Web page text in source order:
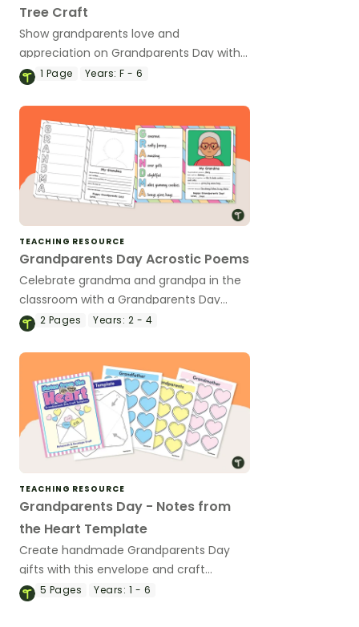
Tree Craft
Show grandparents love and
appreciation on Grandparents Day with
a printable fingerprint tree art project
1 Page Years: F - 6
TEACHING RESOURCE
Grandparents Day Acrostic Poems
Celebrate grandma and grandpa in the
classroom with a Grandparents Day
acrostic poem template.
2 Pages Years: 2 - 4
TEACHING RESOURCE
Grandparents Day - Notes from
the Heart Template
Create handmade Grandparents Day
gifts with this envelope and craft
template.
5 Pages Years: 1 - 6